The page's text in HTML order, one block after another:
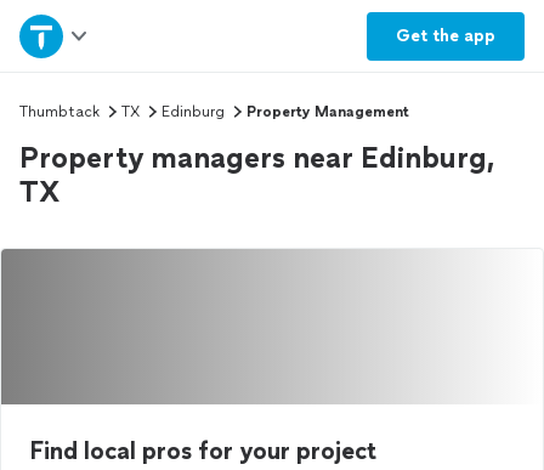
Get the app
Home
Explore Services
Join as a pro
Sign up
Thumbtack TX Edinburg Property Management
Property managers near Edinburg,
TX
Find local pros for your project